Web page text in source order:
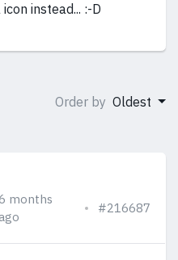
instead... :-D
Order by Oldest
months
#216687